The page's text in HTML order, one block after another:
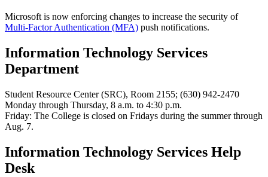
Microsoft is now enforcing changes to increase the security of
Multi-Factor Authentication (MFA) push notifications.
Information Technology Services
Department
Student Resource Center (SRC), Room 2155; (630) 942-2470
Monday through Thursday, 8 a.m. to 4:30 p.m.
Friday: The College is closed on Fridays during the summer through
Aug. 7.
Information Technology Services Help
Desk